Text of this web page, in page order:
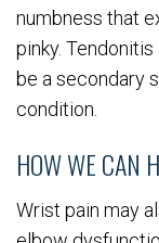
numbness that
pinky.
be a secondary
condition.
HOW WE CAN
Wrist pain may